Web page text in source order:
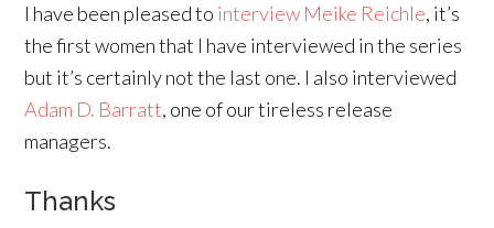
I have been pleased to interview Meike Reichle, it’s
the first women that I have interviewed in the series
but it’s certainly not the last one. I also interviewed
Adam D. Barratt, one of our tireless release
managers.
Thanks